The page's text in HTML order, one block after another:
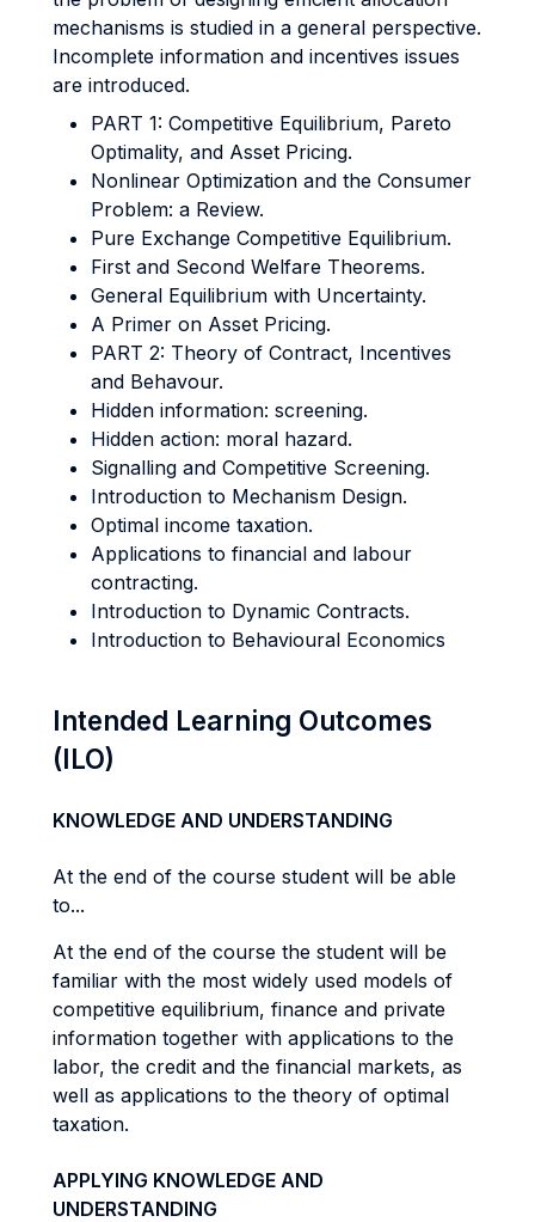
mechanisms is studied in a general perspective.
Incomplete information and incentives issues
are introduced.
PART 1: Competitive Equilibrium, Pareto
Optimality, and Asset Pricing.
Nonlinear Optimization and the Consumer
Problem: a Review.
Pure Exchange Competitive Equilibrium.
First and Second Welfare Theorems.
General Equilibrium with Uncertainty.
A Primer on Asset Pricing.
PART 2: Theory of Contract, Incentives
and Behavour.
Hidden information: screening.
Hidden action: moral hazard.
Signalling and Competitive Screening.
Introduction to Mechanism Design.
Optimal income taxation.
Applications to financial and labour
contracting.
Introduction to Dynamic Contracts.
Introduction to Behavioural Economics
Intended Learning Outcomes
(ILO)
KNOWLEDGE AND UNDERSTANDING
At the end of the course student will be able
to...
At the end of the course the student will be
familiar with the most widely used models of
competitive equilibrium, finance and private
information together with applications to the
labor, the credit and the financial markets, as
well as applications to the theory of optimal
taxation.
APPLYING KNOWLEDGE AND
UNDERSTANDING